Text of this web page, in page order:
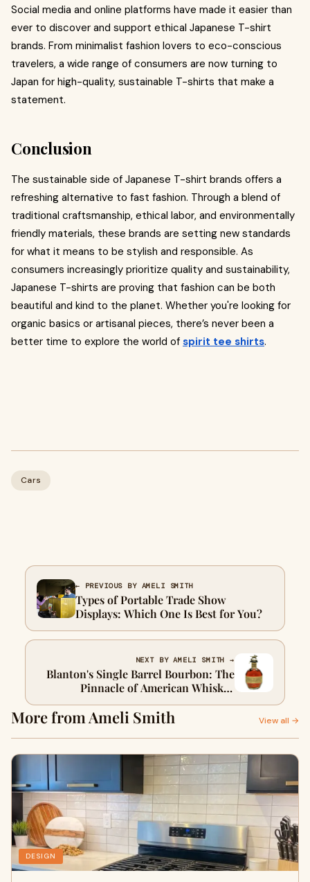
Social media and online platforms have made it easier than
ever to discover and support ethical Japanese T-shirt
brands. From minimalist fashion lovers to eco-conscious
travelers, a wide range of consumers are now turning to
Japan for high-quality, sustainable T-shirts that make a
statement.
Conclusion
The sustainable side of Japanese T-shirt brands offers a
refreshing alternative to fast fashion. Through a blend of
traditional craftsmanship, ethical labor, and environmentally
friendly materials, these brands are setting new standards
for what it means to be stylish and responsible. As
consumers increasingly prioritize quality and sustainability,
Japanese T-shirts are proving that fashion can be both
beautiful and kind to the planet. Whether you're looking for
organic basics or artisanal pieces, there’s never been a
better time to explore the world of spirit tee shirts.
Cars
← PREVIOUS BY AMELI SMITH
Types of Portable Trade Show
Displays: Which One Is Best for You?
NEXT BY AMELI SMITH →
Blanton's Single Barrel Bourbon: The
Pinnacle of American Whiskey
Excellence
More from Ameli Smith View all →
DESIGN